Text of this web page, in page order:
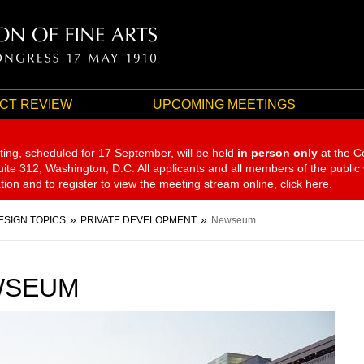
REVIEW UPCOMING MEETINGS
scheduled for 17 September, will be held in person only at the
312, Washington, D.C. All applicants and all members of the
and to register to view the meeting stream online, click here
TOPICS PRIVATE DEVELOPMENT Newseum